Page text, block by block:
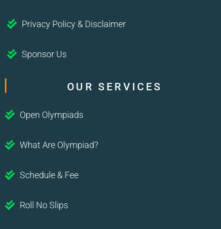
Privacy Policy & Disclaimer
Sponsor Us
OUR SERVICES
Open Olympiads
What Are Olympiad?
Schedule & Fee
Roll No Slips